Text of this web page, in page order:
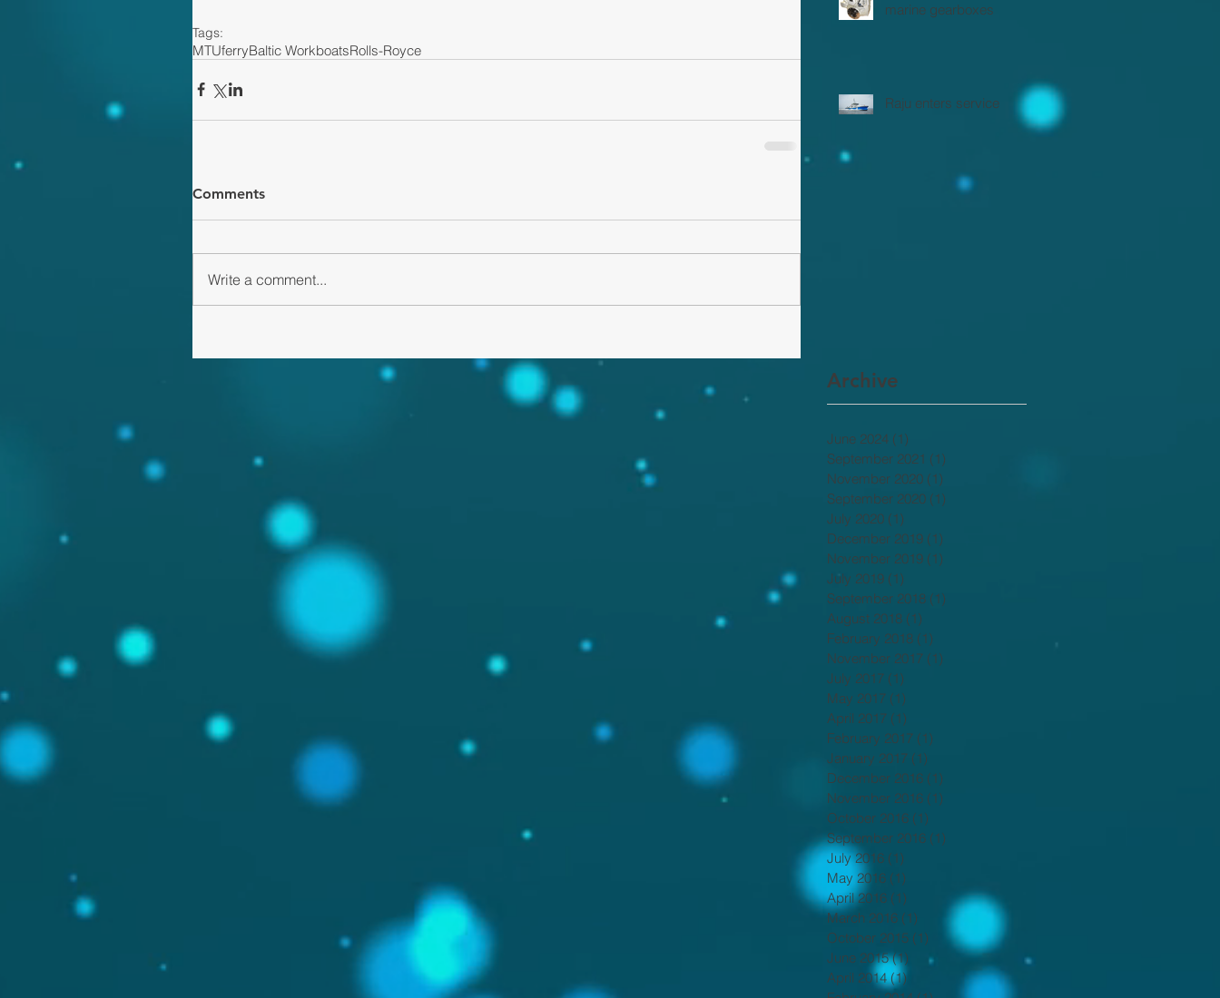
Tags:
MTUferryBaltic WorkboatsRolls-Royce
Comments
Write a comment...
marine gearboxes
Raju enters service
Archive
June 2024 (1)
September 2021 (1)
November 2020 (1)
September 2020 (1)
July 2020 (1)
December 2019 (1)
November 2019 (1)
July 2019 (1)
September 2018 (1)
August 2018 (1)
February 2018 (1)
November 2017 (1)
July 2017 (1)
May 2017 (1)
April 2017 (1)
February 2017 (1)
January 2017 (1)
December 2016 (1)
November 2016 (1)
October 2016 (1)
September 2016 (1)
July 2016 (1)
May 2016 (1)
April 2016 (1)
March 2016 (1) 1 post
October 2015 (1) 1 post
June 2015 (1) 1 post
April 2014 (1)